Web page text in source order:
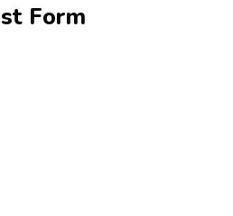
Form